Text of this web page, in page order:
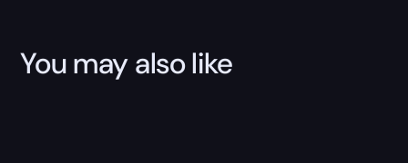
You may also like